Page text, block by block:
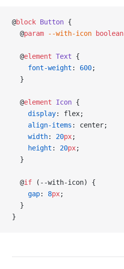
@block Button {
  @
param --with-icon boolean
  @
element Text {
    font-weight
: 600;
  }
  @
element Icon {
    display
: flex;
    align-items
: center;
    width
: 20px;
    height
: 20px;
  }
  @
if (--with-icon) {
    gap
: 8px;
  }
}